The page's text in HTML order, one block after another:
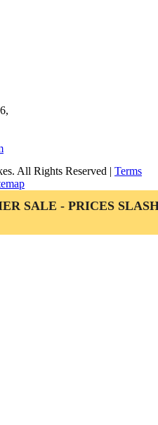
All Rights Reserved | Terms
SALE - PRICES